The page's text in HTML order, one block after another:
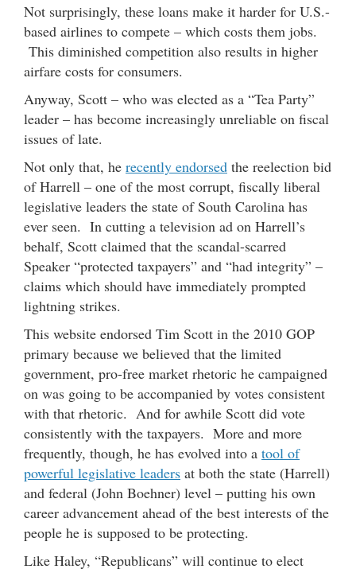
Not surprisingly, these loans make it harder for U.S.-
based airlines to compete – which costs them jobs.
This diminished competition also results in higher
airfare costs for consumers.
Anyway, Scott – who was elected as a “Tea Party”
leader – has become increasingly unreliable on fiscal
issues of late.
Not only that, he recently endorsed the reelection bid
of Harrell – one of the most corrupt, fiscally liberal
legislative leaders the state of South Carolina has
ever seen. In cutting a television ad on Harrell’s
behalf, Scott claimed that the scandal-scarred
Speaker “protected taxpayers” and “had integrity” –
claims which should have immediately prompted
lightning strikes.
This website endorsed Tim Scott in the 2010 GOP
primary because we believed that the limited
government, pro-free market rhetoric he campaigned
on was going to be accompanied by votes consistent
with that rhetoric. And for awhile Scott did vote
consistently with the taxpayers. More and more
frequently, though, he has evolved into a tool of
powerful legislative leaders at both the state (Harrell)
and federal (John Boehner) level – putting his own
career advancement ahead of the best interests of the
people he is supposed to be protecting.
Like Haley, “Republicans” will continue to elect